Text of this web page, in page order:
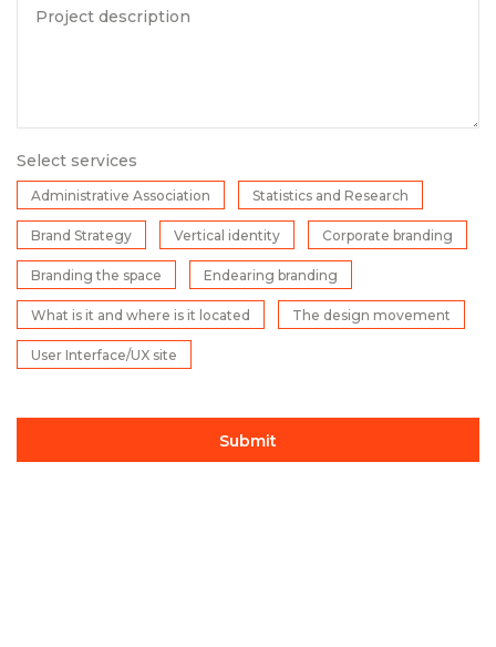
Project description
Select services
Administrative Association Statistics and Research
Brand Strategy Vertical identity Corporate branding
Branding the space Endearing branding
What is it and where is it located The design movement
User Interface/UX site